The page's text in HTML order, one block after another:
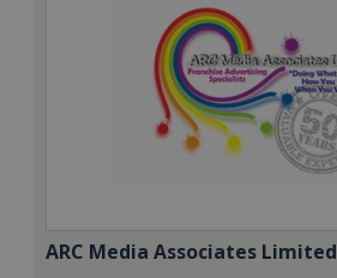
ARC Media Associates Limited